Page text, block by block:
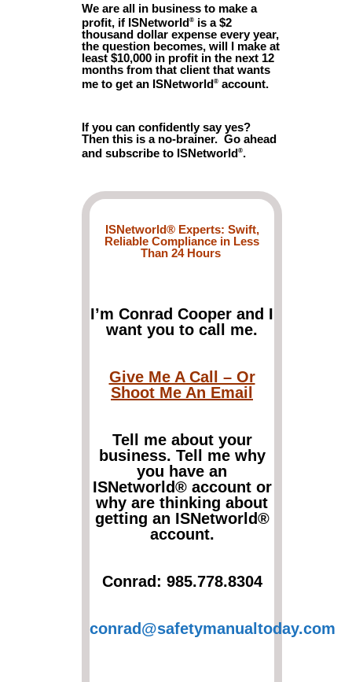
We are all in business to make a
profit, if ISNetworld® is a $2
thousand dollar expense every year,
the question becomes, will I make at
least $10,000 in profit in the next 12
months from that client that wants
me to get an ISNetworld® account.
If you can confidently say yes?
Then this is a no-brainer. Go ahead
and subscribe to ISNetworld®.
ISNetworld® Experts: Swift,
Reliable Compliance in Less
Than 24 Hours
I’m Conrad Cooper and I
want you to call me.
Give Me A Call – Or
Shoot Me An Email
Tell me about your
business. Tell me why
you have an
ISNetworld® account or
why are thinking about
getting an ISNetworld®
account.
Conrad: 985.778.8304
conrad@safetymanualtoday.com